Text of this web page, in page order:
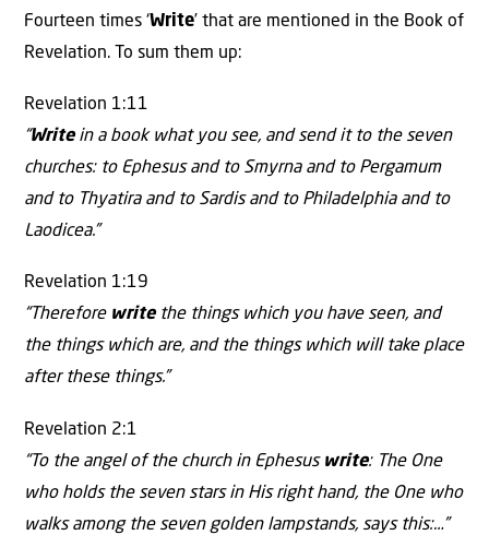
Fourteen times ‘Write’ that are mentioned in the Book of
Revelation. To sum them up:
Revelation 1:11
“Writein a book what you see, and send it to the seven
churches: to Ephesus and to Smyrna and to Pergamum
and to Thyatira and to Sardis and to Philadelphia and to
Laodicea.”
Revelation 1:19
“Therefore write the things which you have seen, and
the things which are, and the things which will take place
after these things.”
Revelation 2:1
“To the angel of the church in Ephesus write: The One
who holds the seven stars in His right hand, the One who
walks among the seven golden lampstands, says this:…”